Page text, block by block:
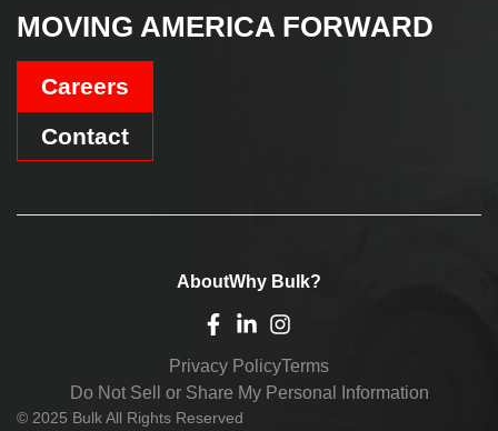
MOVING AMERICA FORWARD
Careers
Contact
AboutWhy Bulk?
Privacy PolicyTerms
Do Not Sell or Share My Personal Information
© 2025 Bulk All Rights Reserved